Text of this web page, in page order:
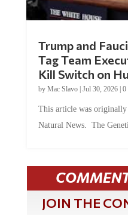
Tag Team
Kill Switch on
byMac Slavo |Jul 30, 2026 | 0
Natural News. The
JOIN THE
It's 100% free